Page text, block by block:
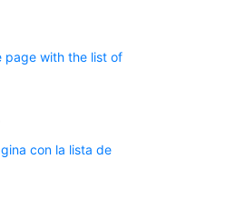
page with the list of
con la lista de